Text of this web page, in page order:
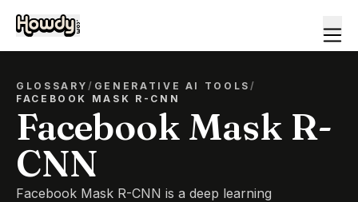
GLOSSARY/ GENERATIVE AI TOOLS /
FACEBOOK MASK R-CNN
Facebook Mask R-
CNN
Facebook Mask R-CNN is a deep learning